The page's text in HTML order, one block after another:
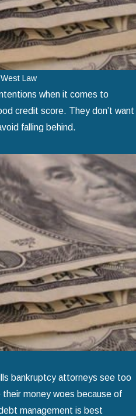
Law
when it comes to
credit score. They don’t want
falling behind.
bankruptcy attorneys see too
money woes because of
management is best